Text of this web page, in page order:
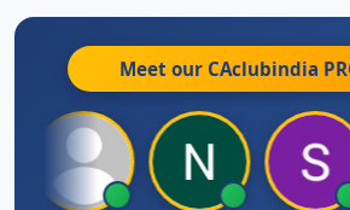
Meet our CAclubindia